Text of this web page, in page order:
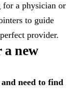
for a physician or
to guide
provider.
a new
need to find